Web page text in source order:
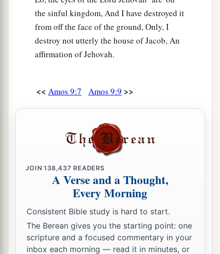
the sinful kingdom, And I have destroyed it
from off the face of the ground, Only, I
destroy not utterly the house of Jacob, An
affirmation of Jehovah.
<< Amos 9:7 Amos 9:9 >>
JOIN138,437 READERS
A Verse and a Thought,
Every Morning
Consistent Bible study is hard to start.
The Berean gives you the starting point: one
scripture and a focused commentary in your
inbox each morning — read it in minutes, or